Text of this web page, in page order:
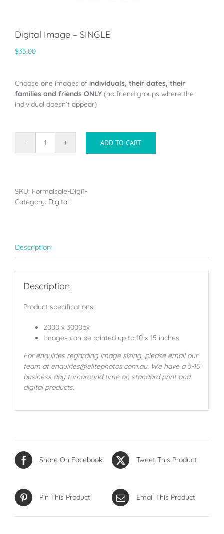
Digital Image – SINGLE
$35.00
Choose one images of individuals, their dates, their
families and friends ONLY (no friend groups where the
individual doesn’t appear)
Digital
quantity
ADD TO CART
SKU: Formalsale-Digi1-
Category: Digital
Description
Description
Product specifications:
2000 x 3000px
Images can be printed up to 10 x 15 inches
For enquiries regarding image sizing, please email our
team at enquiries@elitephotos.com.au. We have a 5-10
business day turnaround time on standard print and
digital products.
Share On Facebook Tweet This Product
Pin This Product Email This Product